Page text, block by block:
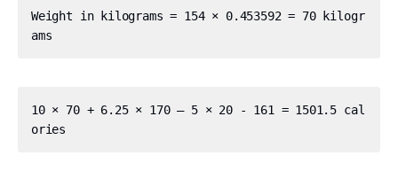
Weight in kilograms = 154 × 0.453592 = 70 kilogr
10 × 70 + 6.25 × 170 – 5 × 20 - 161 = 1501.5 cal